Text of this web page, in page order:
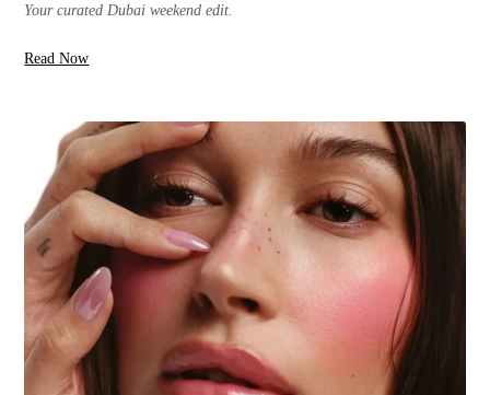
Your curated Dubai weekend edit.
Read Now